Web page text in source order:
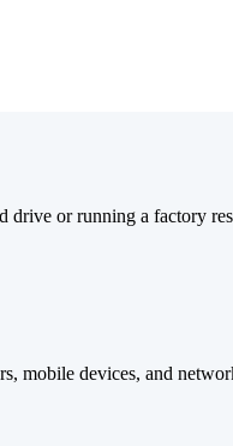
drive or running a factory
mobile devices, and